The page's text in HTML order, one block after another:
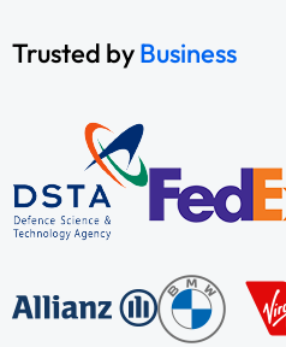
Trusted byBusiness